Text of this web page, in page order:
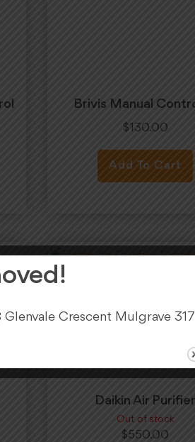
Brivis Manual
$130.00
Add To Cart
Daikin Air
Out of stock
$550.00
Crescent Mulgrave